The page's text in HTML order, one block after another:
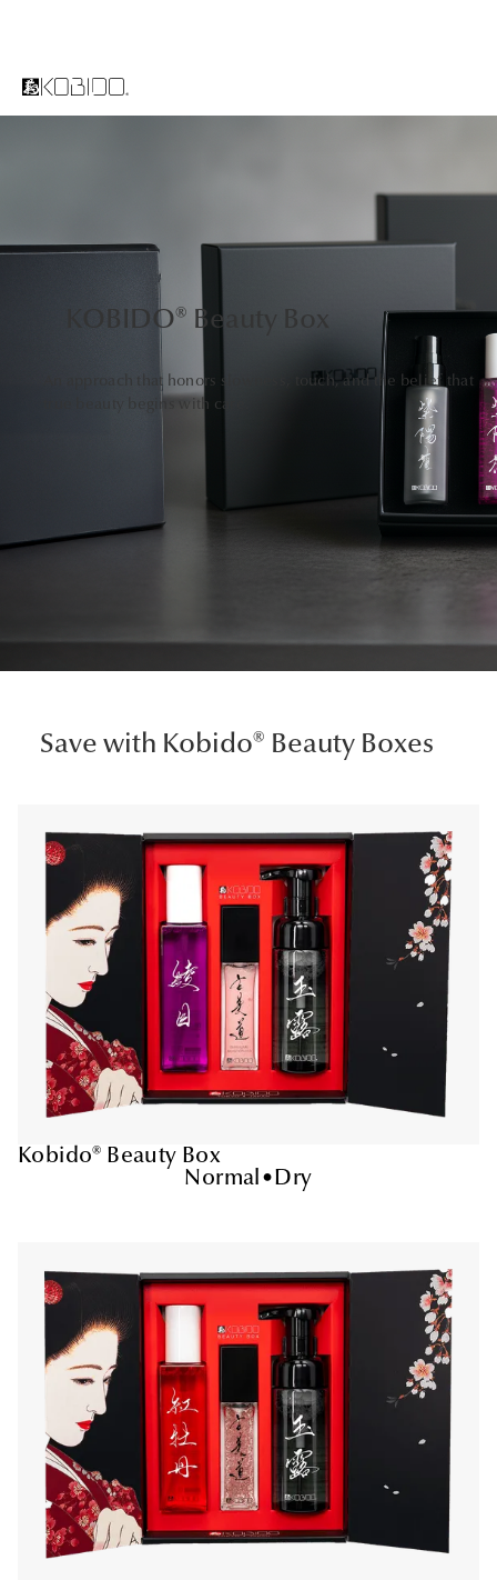
KOBIDO® Beauty Box
An approach that honors slowness, touch, and the belief that
true beauty begins with care.
Save with Kobido® Beauty Boxes
Kobido® Beauty Box
Normal•Dry